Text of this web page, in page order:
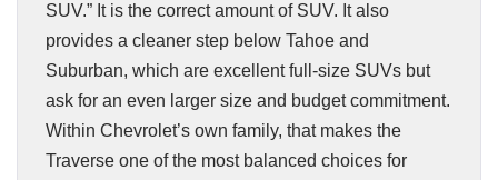
SUV.” It is the correct amount of SUV. It also
provides a cleaner step below Tahoe and
Suburban, which are excellent full-size SUVs but
ask for an even larger size and budget commitment.
Within Chevrolet’s own family, that makes the
Traverse one of the most balanced choices for